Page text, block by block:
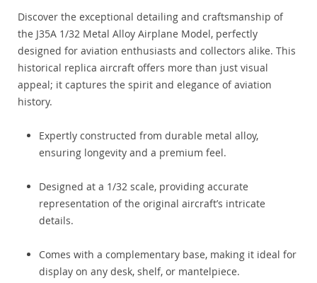
Discover the exceptional detailing and craftsmanship of
the J35A 1/32 Metal Alloy Airplane Model, perfectly
designed for aviation enthusiasts and collectors alike. This
historical replica aircraft offers more than just visual
appeal; it captures the spirit and elegance of aviation
history.
Expertly constructed from durable metal alloy,
ensuring longevity and a premium feel.
Designed at a 1/32 scale, providing accurate
representation of the original aircraft’s intricate
details.
Comes with a complementary base, making it ideal for
display on any desk, shelf, or mantelpiece.